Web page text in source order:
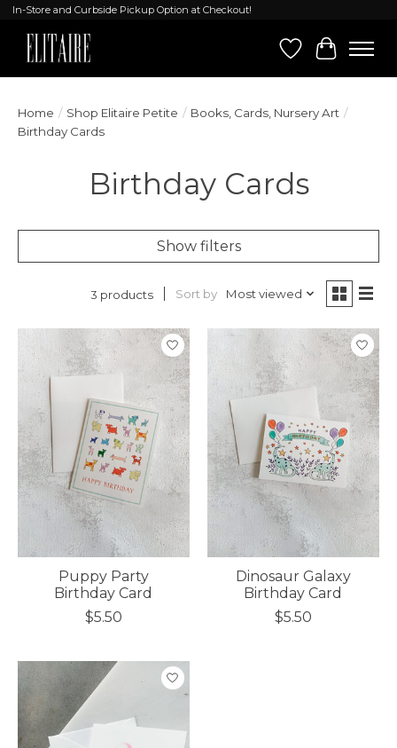
In-Store and Curbside Pickup Option at Checkout!
Wish List
Cart
Home / Shop Elitaire Petite / Books, Cards, Nursery Art /
Birthday Cards
Birthday Cards
Show filters
3 products Sort by Most viewed
Puppy Party
Birthday Card
$5.50
Dinosaur Galaxy
Birthday Card
$5.50